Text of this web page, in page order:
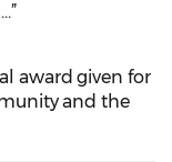
award given for
and the